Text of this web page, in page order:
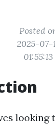
Posted
2025-07-
01:55:13
looking